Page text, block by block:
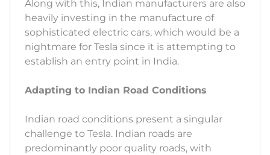
Along with this, Indian manufacturers are also
heavily investing in the manufacture of
sophisticated electric cars, which would be a
nightmare for Tesla since it is attempting to
establish an entry point in India.
Adapting to Indian Road Conditions
Indian road conditions present a singular
challenge to Tesla. Indian roads are
predominantly poor quality roads, with